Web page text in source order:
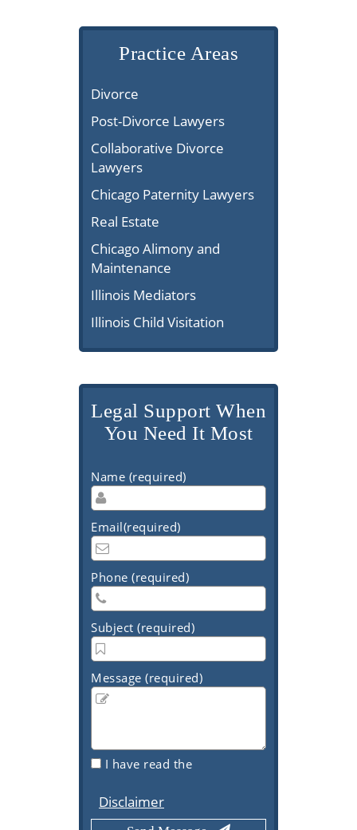
Practice Areas
Divorce
Post-Divorce Lawyers
Collaborative Divorce
Lawyers
Chicago Paternity Lawyers
Real Estate
Chicago Alimony and
Maintenance
Illinois Mediators
Illinois Child Visitation
Legal Support When
You Need It Most
Name (required)
Email(required)
Phone (required)
Subject (required)
Message (required)
I have read the
Disclaimer